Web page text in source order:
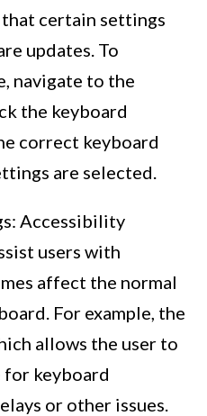
certain settings
updates. To
navigate to the
the keyboard
correct keyboard
are selected.
Accessibility
users with
affect the normal
For example, the
allows the user to
for keyboard
or other issues.